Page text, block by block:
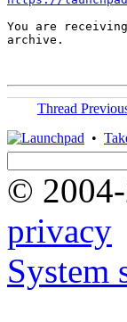
You are
archive.
Thread
•
©
privacy
System